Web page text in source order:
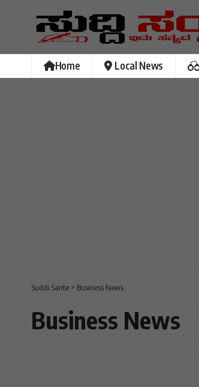
Home Local News
Suddi Sante > Business News
Business News